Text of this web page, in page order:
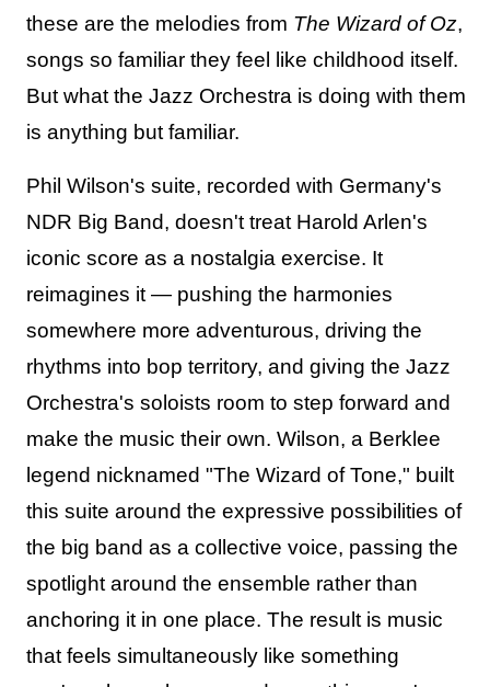
these are the melodies from The Wizard of Oz,
songs so familiar they feel like childhood itself.
But what the Jazz Orchestra is doing with them
is anything but familiar.
Phil Wilson's suite, recorded with Germany's
NDR Big Band, doesn't treat Harold Arlen's
iconic score as a nostalgia exercise. It
reimagines it — pushing the harmonies
somewhere more adventurous, driving the
rhythms into bop territory, and giving the Jazz
Orchestra's soloists room to step forward and
make the music their own. Wilson, a Berklee
legend nicknamed "The Wizard of Tone," built
this suite around the expressive possibilities of
the big band as a collective voice, passing the
spotlight around the ensemble rather than
anchoring it in one place. The result is music
that feels simultaneously like something